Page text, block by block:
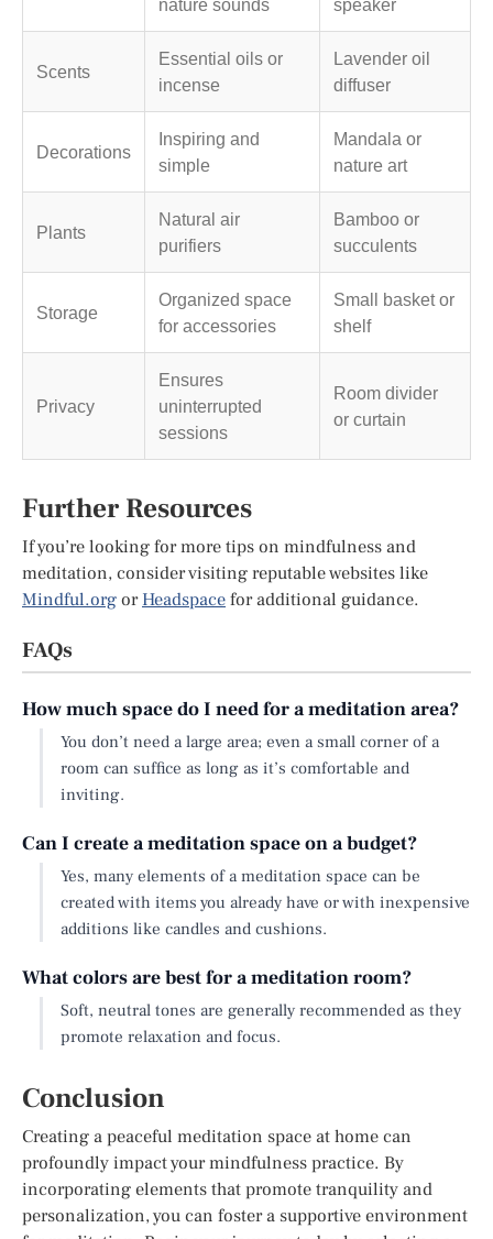
nature sounds speaker
Scents
Essential oils or
incense
Lavender oil
diffuser
Decorations
Inspiring and
simple
Mandala or
nature art
Plants
Natural air
purifiers
Bamboo or
succulents
Storage
Organized space
for accessories
Small basket or
shelf
Privacy
Ensures
uninterrupted
sessions
Room divider
or curtain
Further Resources
If you’re looking for more tips on mindfulness and
meditation, consider visiting reputable websites like
Mindful.orgorHeadspacefor additional guidance.
FAQs
How much space do I need for a meditation area?
You don’t need a large area; even a small corner of a
room can suffice as long as it’s comfortable and
inviting.
Can I create a meditation space on a budget?
Yes, many elements of a meditation space can be
created with items you already have or with inexpensive
additions like candles and cushions.
What colors are best for a meditation room?
Soft, neutral tones are generally recommended as they
promote relaxation and focus.
Conclusion
Creating a peaceful meditation space at home can
profoundly impact your mindfulness practice. By
incorporating elements that promote tranquility and
personalization, you can foster a supportive environment